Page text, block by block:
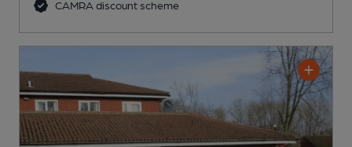
CAMRA discount scheme